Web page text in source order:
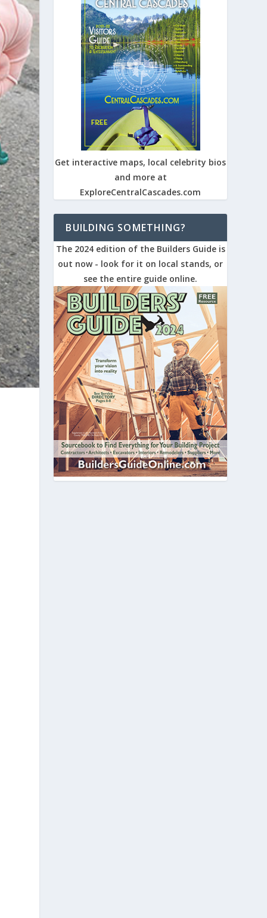
Get interactive maps, local celebrity bios
and more at
ExploreCentralCascades.com
BUILDING SOMETHING?
The 2024 edition of the Builders Guide is
out now - look for it on local stands, or
see the entire guide online.